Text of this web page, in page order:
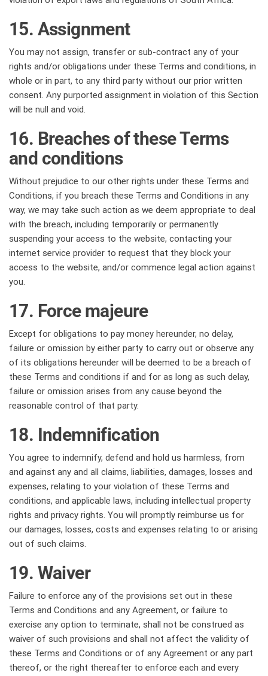
15. Assignment
You may not assign, transfer or sub-contract any of your
rights and/or obligations under these Terms and conditions, in
whole or in part, to any third party without our prior written
consent. Any purported assignment in violation of this Section
will be null and void.
16. Breaches of these Terms
and conditions
Without prejudice to our other rights under these Terms and
Conditions, if you breach these Terms and Conditions in any
way, we may take such action as we deem appropriate to deal
with the breach, including temporarily or permanently
suspending your access to the website, contacting your
internet service provider to request that they block your
access to the website, and/or commence legal action against
you.
17. Force majeure
Except for obligations to pay money hereunder, no delay,
failure or omission by either party to carry out or observe any
of its obligations hereunder will be deemed to be a breach of
these Terms and conditions if and for as long as such delay,
failure or omission arises from any cause beyond the
reasonable control of that party.
18. Indemnification
You agree to indemnify, defend and hold us harmless, from
and against any and all claims, liabilities, damages, losses and
expenses, relating to your violation of these Terms and
conditions, and applicable laws, including intellectual property
rights and privacy rights. You will promptly reimburse us for
our damages, losses, costs and expenses relating to or arising
out of such claims.
19. Waiver
Failure to enforce any of the provisions set out in these
Terms and Conditions and any Agreement, or failure to
exercise any option to terminate, shall not be construed as
waiver of such provisions and shall not affect the validity of
these Terms and Conditions or of any Agreement or any part
thereof, or the right thereafter to enforce each and every